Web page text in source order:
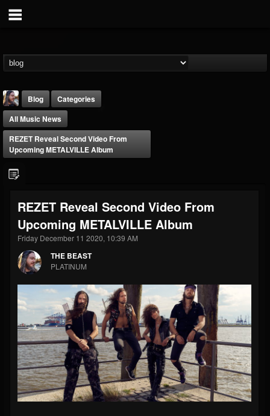
@thebeast
FOLLOWERS
203493
FOLLOWING
202954
UPDATES
41906
Forum
Blog
Categories
All Music News
REZET Reveal Second Video From
Upcoming METALVILLE Album
REZET Reveal Second Video From
Upcoming METALVILLE Album
Friday December 11 2020, 10:39 AM
THE BEAST
PLATINUM